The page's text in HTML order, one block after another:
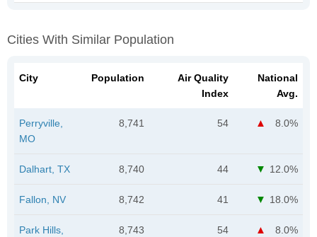
Cities With Similar Population
City Population
Air Quality
Index
National
Avg.
Perryville,
MO
8,741 54 8.0%
Dalhart, TX 8,740 44 12.0%
Fallon, NV 8,742 41 18.0%
Park Hills,
8,743 54 8.0%